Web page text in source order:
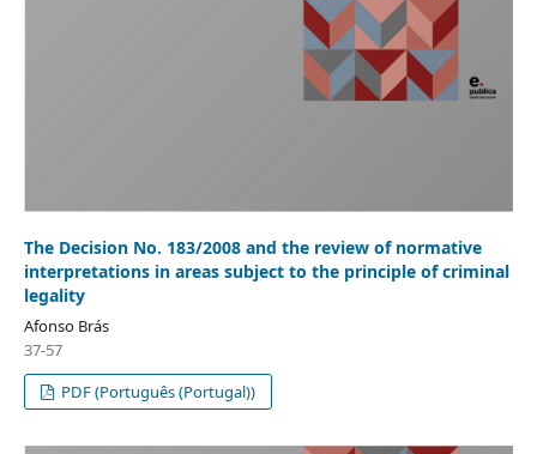
The Decision No. 183/2008 and the review of normative
interpretations in areas subject to the principle of criminal
legality
Afonso Brás
37-57
PDF (Português (Portugal))